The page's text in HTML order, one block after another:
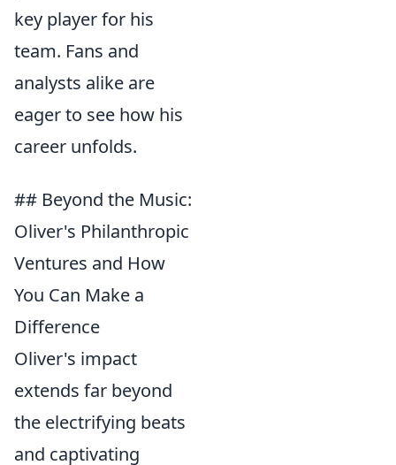
key player for his
team. Fans and
analysts alike are
eager to see how his
career unfolds.
## Beyond the Music:
Oliver's Philanthropic
Ventures and How
You Can Make a
Difference
Oliver's impact
extends far beyond
the electrifying beats
and captivating